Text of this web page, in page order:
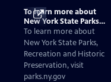
To learn more about
New York State Parks,
Recreation and
Historic Preservation,
visit parks.ny.gov
To learn more about
New York State Parks,
Recreation and Historic
Preservation, visit
parks.ny.gov